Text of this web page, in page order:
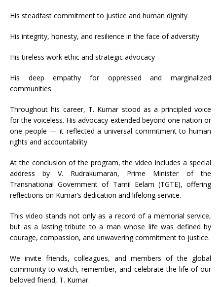
His steadfast commitment to justice and human dignity
His integrity, honesty, and resilience in the face of adversity
His tireless work ethic and strategic advocacy
His deep empathy for oppressed and marginalized
communities
Throughout his career, T. Kumar stood as a principled voice
for the voiceless. His advocacy extended beyond one nation or
one people — it reflected a universal commitment to human
rights and accountability.
At the conclusion of the program, the video includes a special
address by V. Rudrakumaran, Prime Minister of the
Transnational Government of Tamil Eelam (TGTE), offering
reflections on Kumar’s dedication and lifelong service.
This video stands not only as a record of a memorial service,
but as a lasting tribute to a man whose life was defined by
courage, compassion, and unwavering commitment to justice.
We invite friends, colleagues, and members of the global
community to watch, remember, and celebrate the life of our
beloved friend, T. Kumar.